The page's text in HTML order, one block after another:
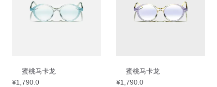
蜜桃马卡龙
¥1,790.0
蜜桃马卡龙
¥1,790.0